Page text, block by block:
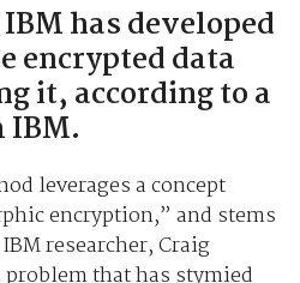
has developed
encrypted data
it, according to a
IBM.
leverages a concept
encryption,” and stems
researcher, Craig
problem that has stymied